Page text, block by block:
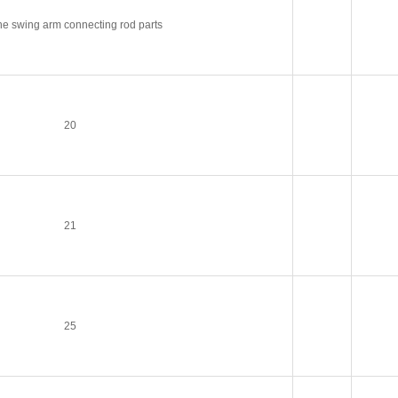
swing arm connecting rod parts
20
21
25